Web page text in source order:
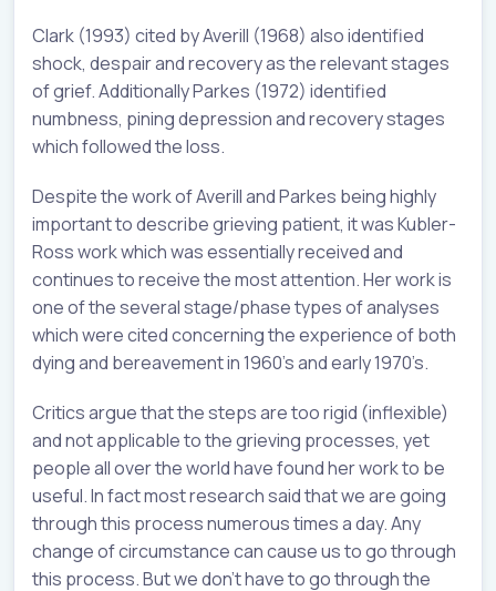
Clark (1993) cited by Averill (1968) also identified
shock, despair and recovery as the relevant stages
of grief. Additionally Parkes (1972) identified
numbness, pining depression and recovery stages
which followed the loss.
Despite the work of Averill and Parkes being highly
important to describe grieving patient, it was Kubler-
Ross work which was essentially received and
continues to receive the most attention. Her work is
one of the several stage/phase types of analyses
which were cited concerning the experience of both
dying and bereavement in 1960’s and early 1970’s.
Critics argue that the steps are too rigid (inflexible)
and not applicable to the grieving processes, yet
people all over the world have found her work to be
useful. In fact most research said that we are going
through this process numerous times a day. Any
change of circumstance can cause us to go through
this process. But we don’t have to go through the